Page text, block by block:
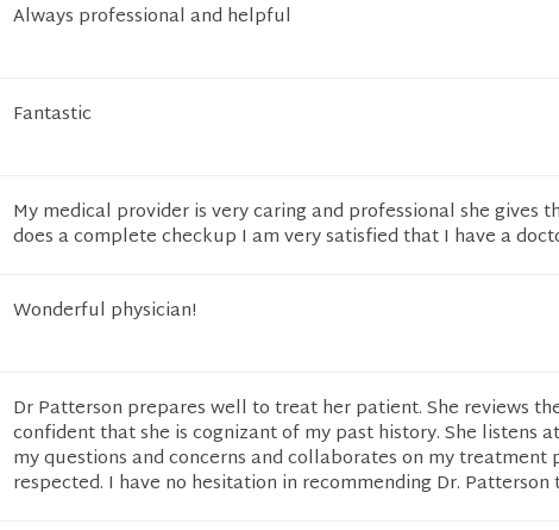
Always professional and helpful
Fantastic
My medical provider is very caring and professional she gives
does a complete checkup I am very satisfied that I have a
Wonderful physician!
Dr Patterson prepares well to treat her patient. She reviews
confident that she is cognizant of my past history. She listens
my questions and concerns and collaborates on my treatment
respected. I have no hesitation in recommending Dr.